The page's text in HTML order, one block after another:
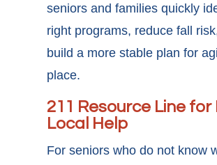
seniors and families quickly
right programs, reduce fall
build a more stable plan for
place.
211 Resource Line for
Local Help
For seniors who do not know